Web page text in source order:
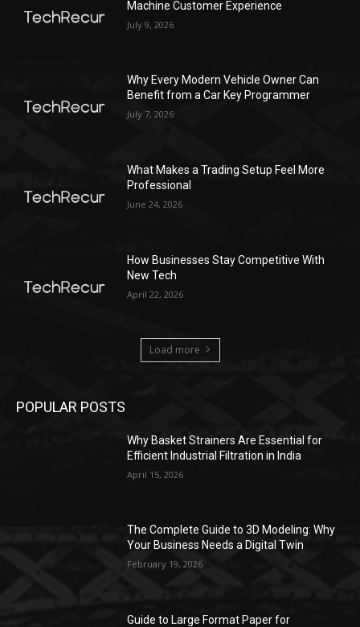
Machine Customer Experience
July 9, 2026
Why Every Modern Vehicle Owner Can
Benefit from a Car Key Programmer
July 7, 2026
What Makes a Trading Setup Feel More
Professional
June 24, 2026
How Businesses Stay Competitive With
New Tech
April 22, 2026
Load more
POPULAR POSTS
Why Basket Strainers Are Essential for
Efficient Industrial Filtration in India
April 15, 2026
The Complete Guide to 3D Modeling: Why
Your Business Needs a Digital Twin
February 19, 2026
Guide to Large Format Paper for